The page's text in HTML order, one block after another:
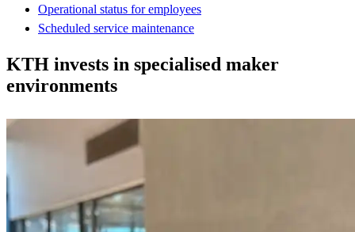
Operational status for employees
Scheduled service maintenance
KTH invests in specialised maker
environments